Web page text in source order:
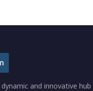
and innovative